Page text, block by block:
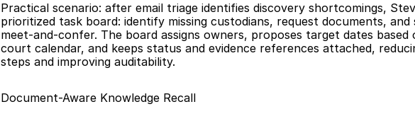
Practical scenario: after email triage identifies discovery shortcomings,
prioritized task board: identify missing custodians, request documents, and
meet-and-confer. The board assigns owners, proposes target dates based
court calendar, and keeps status and evidence references attached,
steps and improving auditability.
Document-Aware Knowledge Recall